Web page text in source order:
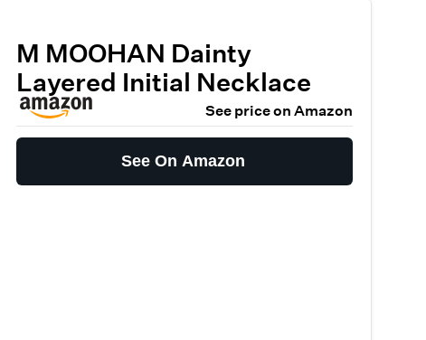
M MOOHAN Dainty
Layered Initial Necklace
See price on Amazon
See On Amazon